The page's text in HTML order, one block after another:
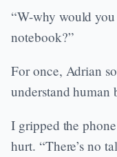
“W-why would
notebook?”
For once, Adrian
understand human
I gripped the
hurt. “There’s no